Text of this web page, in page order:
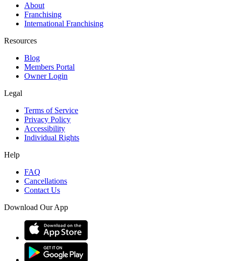
About
Franchising
International Franchising
Resources
Blog
Members Portal
Owner Login
Legal
Terms of Service
Privacy Policy
Accessibility
Individual Rights
Help
FAQ
Cancellations
Contact Us
Download Our App